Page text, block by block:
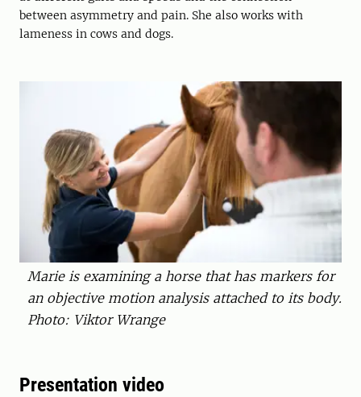
between asymmetry and pain. She also works with
lameness in cows and dogs.
Marie is examining a horse that has markers for
an objective motion analysis attached to its body.
Photo: Viktor Wrange
Presentation video